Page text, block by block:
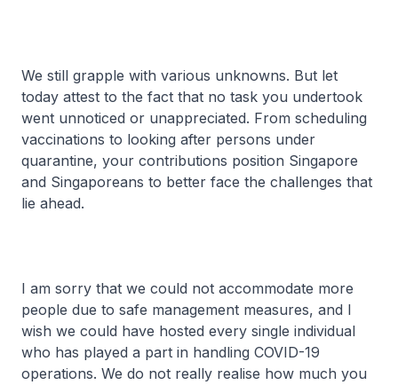
We still grapple with various unknowns. But let
today attest to the fact that no task you undertook
went unnoticed or unappreciated. From scheduling
vaccinations to looking after persons under
quarantine, your contributions position Singapore
and Singaporeans to better face the challenges that
lie ahead.
I am sorry that we could not accommodate more
people due to safe management measures, and I
wish we could have hosted every single individual
who has played a part in handling COVID-19
operations. We do not really realise how much you